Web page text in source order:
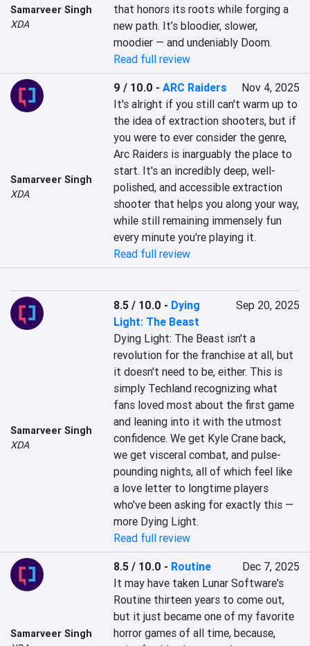
Samarveer Singh
XDA
that honors its roots while forging a
new path. It’s bloodier, slower,
moodier — and undeniably Doom.
Read full review
Samarveer Singh
XDA
9 / 10.0 -ARC Raiders
Nov 4, 2025
It's alright if you still can't warm up to
the idea of extraction shooters, but if
you were to ever consider the genre,
Arc Raiders is inarguably the place to
start. It's an incredibly deep, well-
polished, and accessible extraction
shooter that helps you along your way,
while still remaining immensely fun
every minute you're playing it.
Read full review
Samarveer Singh
XDA
8.5 / 10.0 - Dying
Light: The Beast
Sep 20, 2025
Dying Light: The Beast isn't a
revolution for the franchise at all, but
it doesn't need to be, either. This is
simply Techland recognizing what
fans loved most about the first game
and leaning into it with the utmost
confidence. We get Kyle Crane back,
we get visceral combat, and pulse-
pounding nights, all of which feel like
a love letter to longtime players
who've been asking for exactly this —
more Dying Light.
Read full review
Samarveer Singh
8.5 / 10.0 - Routine
Dec 7, 2025
It may have taken Lunar Software's
Routine thirteen years to come out,
but it just became one of my favorite
horror games of all time, because,